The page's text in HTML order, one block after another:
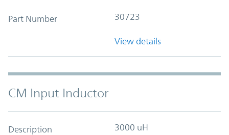
Part Number 30723
View details
CM Input Inductor
Description 3000 uH